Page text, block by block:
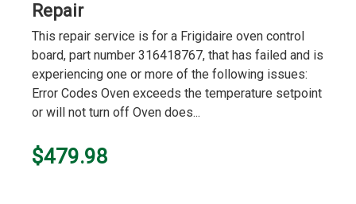
Repair
This repair service is for a Frigidaire oven control
board, part number 316418767, that has failed and is
experiencing one or more of the following issues:
Error Codes Oven exceeds the temperature setpoint
or will not turn off Oven does...
$479.98